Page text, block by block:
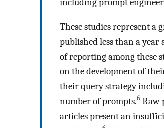
including prompt
These studies represent a
published less than a year
of reporting among these
on the development of
their query strategy
number of prompts.6 Raw
articles present an